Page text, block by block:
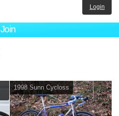
Join
Login
1998 Sunn Cycloss